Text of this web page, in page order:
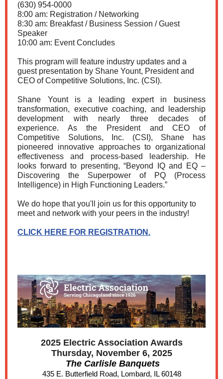
(630) 954-0000
8:00 am: Registration / Networking
8:30 am: Breakfast / Business Session / Guest
Speaker
10:00 am: Event Concludes
This program will feature industry updates and a
guest presentation by Shane Yount, President and
CEO of Competitive Solutions, Inc. (CSI).
Shane Yount is a leading expert in business
transformation, executive coaching, and leadership
development with nearly three decades of
experience. As the President and CEO of
Competitive Solutions, Inc. (CSI), Shane has
pioneered innovative approaches to organizational
effectiveness and process-based leadership. He
looks forward to presenting, “Beyond IQ and EQ –
Discovering the Superpower of PQ (Process
Intelligence) in High Functioning Leaders.”
We do hope that you'll join us for this opportunity to
meet and network with your peers in the industry!
CLICK HERE FOR REGISTRATION.
2025 Electric Association Awards
Thursday, November 6, 2025
The Carlisle Banquets
435 E. Butterfield Road, Lombard, IL 60148